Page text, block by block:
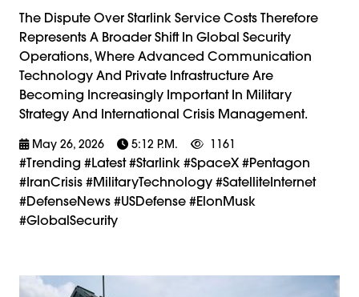
The Dispute Over Starlink Service Costs Therefore
Represents A Broader Shift In Global Security
Operations, Where Advanced Communication
Technology And Private Infrastructure Are
Becoming Increasingly Important In Military
Strategy And International Crisis Management.
May 26, 2026 5:12 P.m. 1161
#trending #latest #Starlink #SpaceX #Pentagon
#IranCrisis #MilitaryTechnology #SatelliteInternet
#DefenseNews #USDefense #ElonMusk
#GlobalSecurity